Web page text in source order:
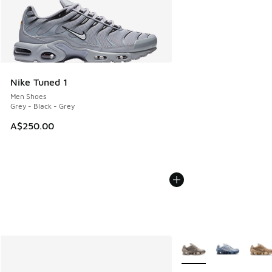
Nike Tuned 1
Men Shoes
Grey - Black - Grey
A$250.00
More Colors Available